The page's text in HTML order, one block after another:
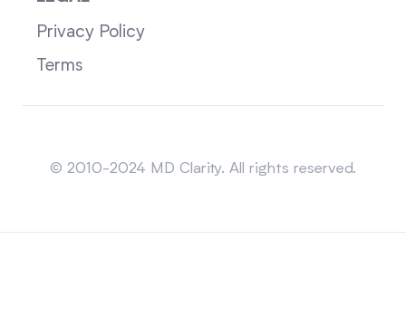
Privacy Policy
Terms
© 2010-2024 MD Clarity. All rights reserved.